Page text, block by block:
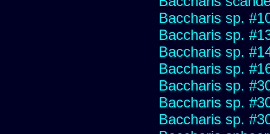
Baccharis sp.
Baccharis sp.
Baccharis sp.
Baccharis sp.
Baccharis sp.
Baccharis sp.
Baccharis sp.